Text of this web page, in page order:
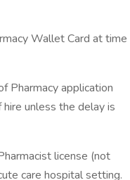
Wallet Card at time
Pharmacy application
unless the delay is
license (not
care hospital setting.